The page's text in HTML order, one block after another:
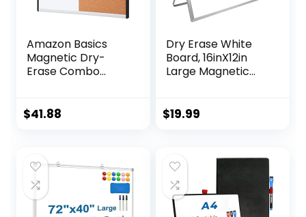
Amazon Basics
Magnetic Dry-
Erase Combo
Plastic/Aluminum
$41.88
Dry Erase White
Board, 16inX12in
Large Magnetic
Stand, 10 Markers,
White Board Easel
for Kids Memo to
Do List Desk
School
$19.99